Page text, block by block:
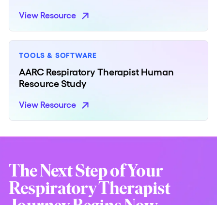
View Resource
TOOLS & SOFTWARE
AARC Respiratory Therapist Human
Resource Study
View Resource
The Next Step of Your
Respiratory Therapist